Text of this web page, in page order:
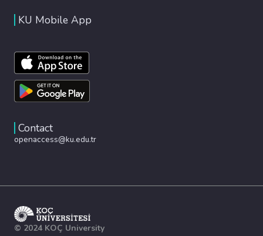
KU Mobile App
Contact
openaccess@ku.edu.tr
© 2024 KOÇ University